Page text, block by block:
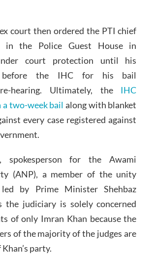
court then ordered the PTI chief
the Police Guest House in
court protection until his
before the IHC for his bail
hearing. Ultimately, the IHC
a two-week bail along with blanket
every case registered against
spokesperson for the Awami
(ANP), a member of the unity
led by Prime Minister Shehbaz
the judiciary is solely concerned
of only Imran Khan because the
of the majority of the judges are
party.